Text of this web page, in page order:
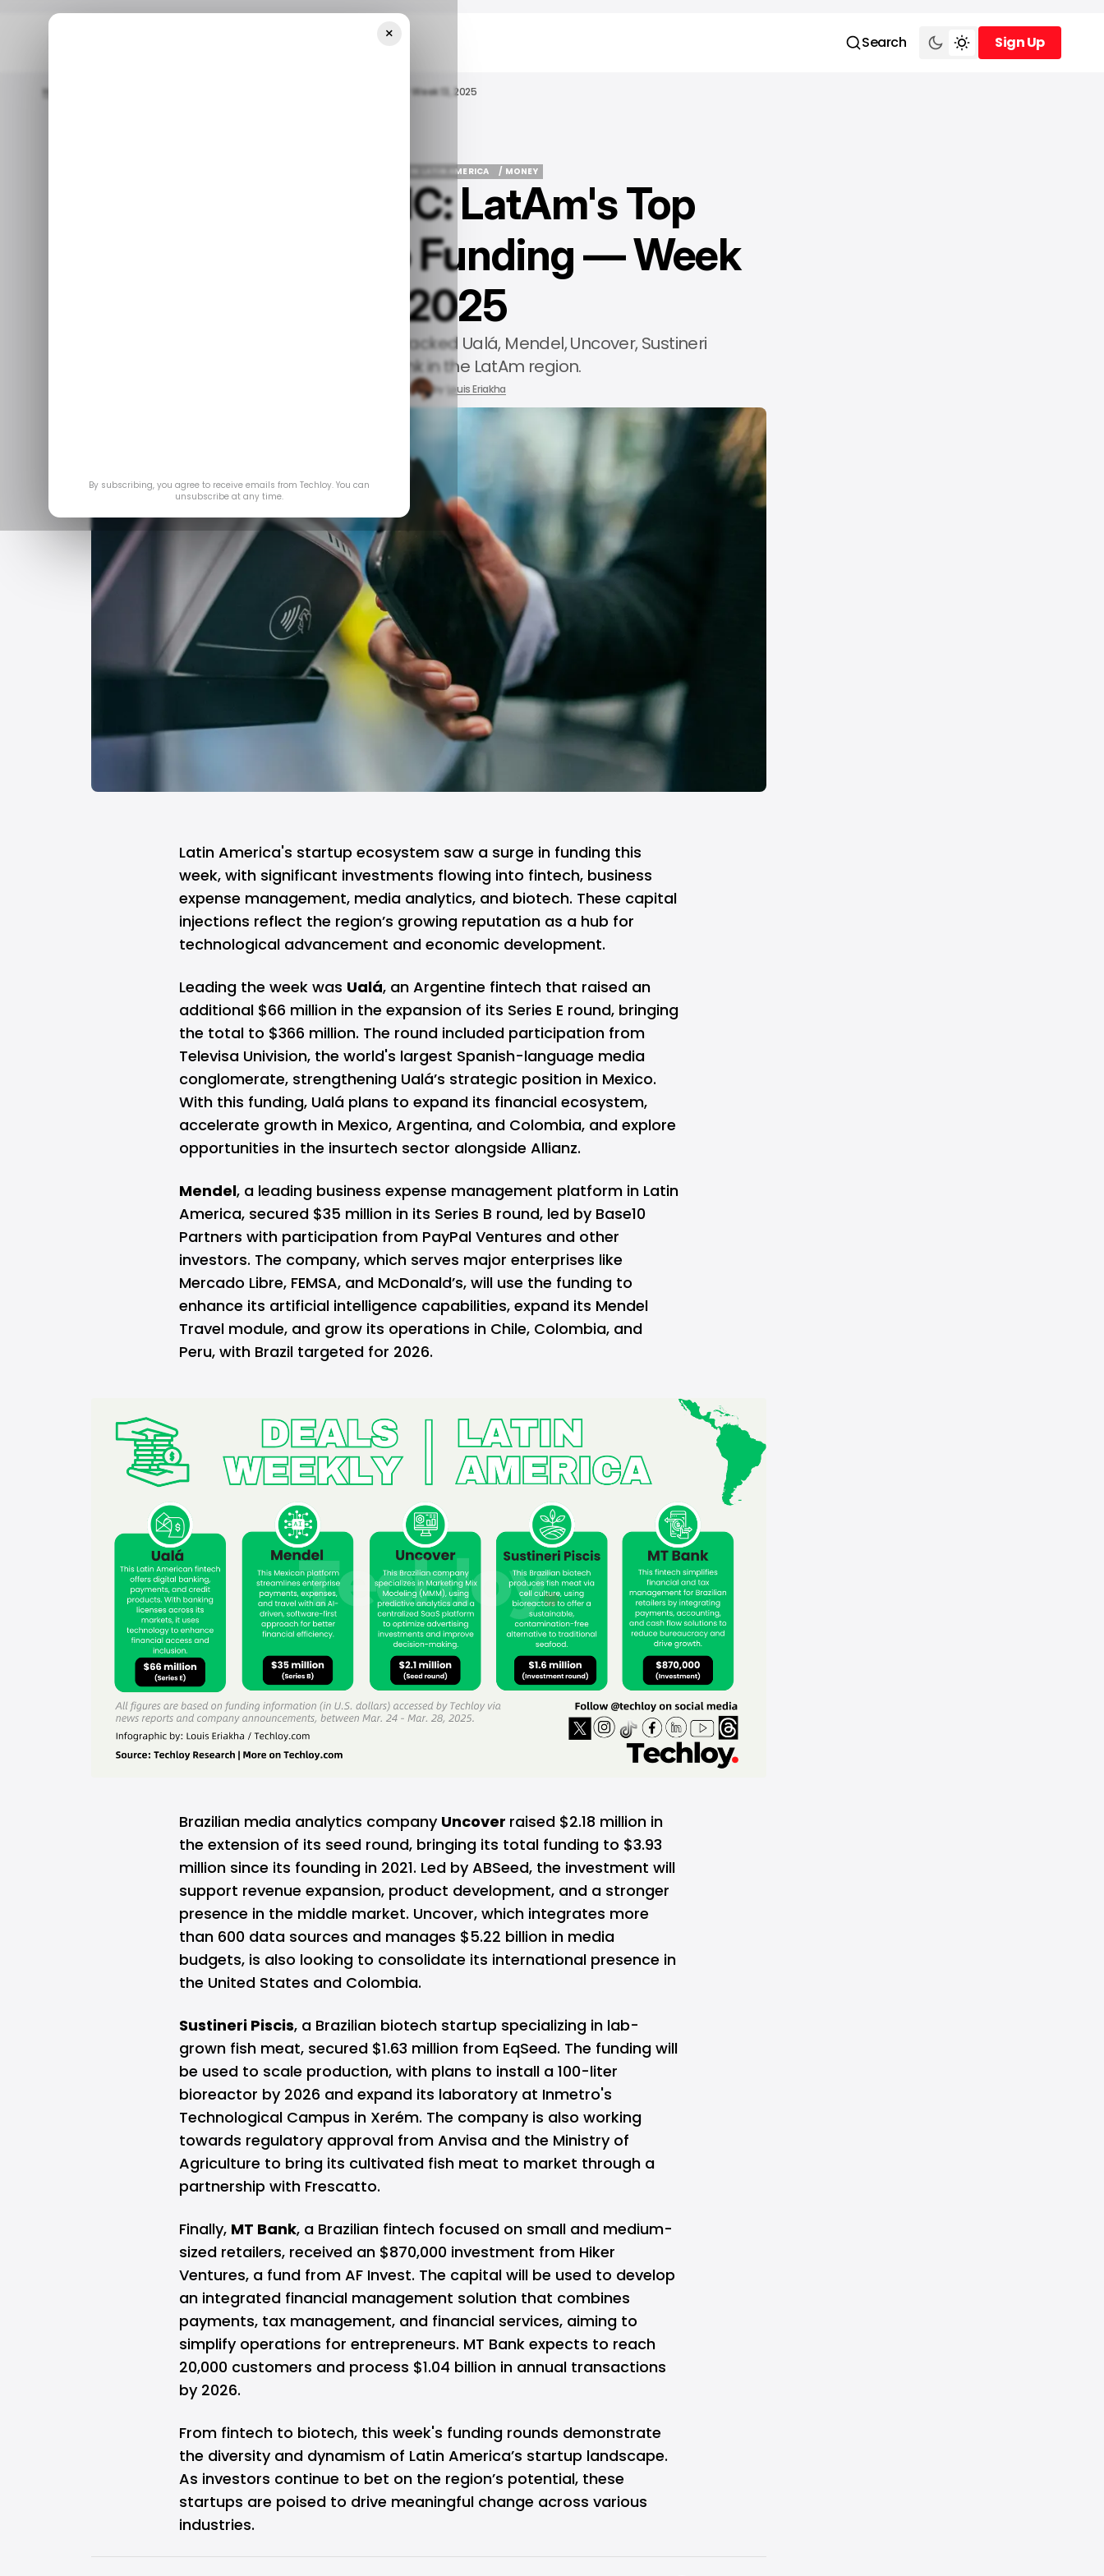
Search
Sign Up
Sign Up
Home INFOGRAPHIC: LatAm's Top Weekly Startup Funding — Week 13, 2025
TECH IN LATIN AMERICA
TECH IN LATIN AMERICA
/ MONEY
/ MONEY
INFOGRAPHIC: LatAm's Top
Weekly Startup Funding — Week
13, 2025
In this week's funding deals, we tracked Ualá, Mendel, Uncover, Sustineri
Piscis and MT Bank in the LatAm region.
by Louis Eriakha
Latin America's startup ecosystem saw a surge in funding this
week, with significant investments flowing into fintech, business
expense management, media analytics, and biotech. These capital
injections reflect the region’s growing reputation as a hub for
technological advancement and economic development.
Leading the week was Ualá, an Argentine fintech that raised an
additional $66 million in the expansion of its Series E round, bringing
the total to $366 million. The round included participation from
Televisa Univision, the world's largest Spanish-language media
conglomerate, strengthening Ualá’s strategic position in Mexico.
With this funding, Ualá plans to expand its financial ecosystem,
accelerate growth in Mexico, Argentina, and Colombia, and explore
opportunities in the insurtech sector alongside Allianz.
Mendel, a leading business expense management platform in Latin
America, secured $35 million in its Series B round, led by Base10
Partners with participation from PayPal Ventures and other
investors. The company, which serves major enterprises like
Mercado Libre, FEMSA, and McDonald’s, will use the funding to
enhance its artificial intelligence capabilities, expand its Mendel
Travel module, and grow its operations in Chile, Colombia, and
Peru, with Brazil targeted for 2026.
Brazilian media analytics company Uncover raised $2.18 million in
the extension of its seed round, bringing its total funding to $3.93
million since its founding in 2021. Led by ABSeed, the investment will
support revenue expansion, product development, and a stronger
presence in the middle market. Uncover, which integrates more
than 600 data sources and manages $5.22 billion in media
budgets, is also looking to consolidate its international presence in
the United States and Colombia.
Sustineri Piscis, a Brazilian biotech startup specializing in lab-
grown fish meat, secured $1.63 million from EqSeed. The funding will
be used to scale production, with plans to install a 100-liter
bioreactor by 2026 and expand its laboratory at Inmetro's
Technological Campus in Xerém. The company is also working
towards regulatory approval from Anvisa and the Ministry of
Agriculture to bring its cultivated fish meat to market through a
partnership with Frescatto.
Finally, MT Bank, a Brazilian fintech focused on small and medium-
sized retailers, received an $870,000 investment from Hiker
Ventures, a fund from AF Invest. The capital will be used to develop
an integrated financial management solution that combines
payments, tax management, and financial services, aiming to
simplify operations for entrepreneurs. MT Bank expects to reach
20,000 customers and process $1.04 billion in annual transactions
by 2026.
From fintech to biotech, this week's funding rounds demonstrate
the diversity and dynamism of Latin America’s startup landscape.
As investors continue to bet on the region’s potential, these
startups are poised to drive meaningful change across various
industries.
×
By subscribing, you agree to receive emails from Techloy. You can
unsubscribe at any time.